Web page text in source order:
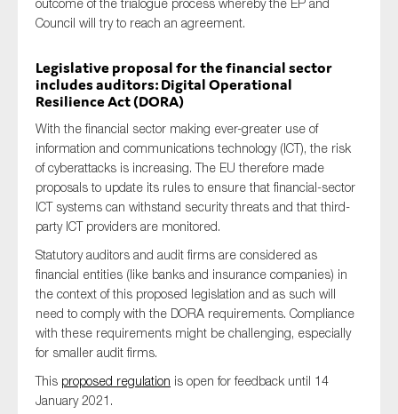
outcome of the trialogue process whereby the EP and
Council will try to reach an agreement.
Legislative proposal for the financial sector
includes auditors: Digital Operational
Resilience Act (DORA)
With the financial sector making ever-greater use of
information and communications technology (ICT), the risk
of cyberattacks is increasing. The EU therefore made
proposals to update its rules to ensure that financial-sector
ICT systems can withstand security threats and that third-
party ICT providers are monitored.
Statutory auditors and audit firms are considered as
financial entities (like banks and insurance companies) in
the context of this proposed legislation and as such will
need to comply with the DORA requirements. Compliance
with these requirements might be challenging, especially
for smaller audit firms.
This proposed regulation is open for feedback until 14
January 2021.